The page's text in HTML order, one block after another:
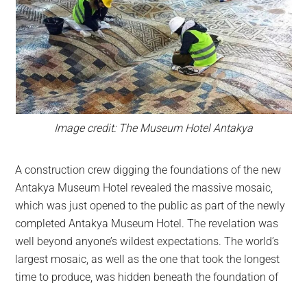
Image credit: The Museum Hotel Antakya
A construction crew digging the foundations of the new
Antakya Museum Hotel revealed the massive mosaic,
which was just opened to the public as part of the newly
completed Antakya Museum Hotel. The revelation was
well beyond anyone’s wildest expectations. The world’s
largest mosaic, as well as the one that took the longest
time to produce, was hidden beneath the foundation of